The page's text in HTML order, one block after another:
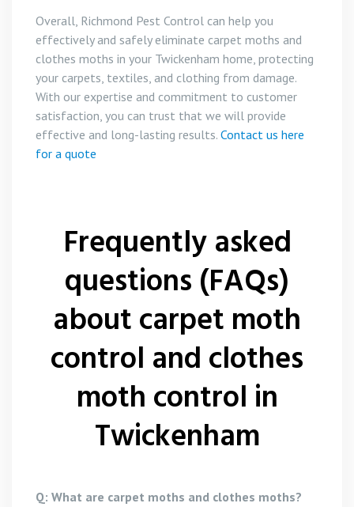
Overall, Richmond Pest Control can help you
effectively and safely eliminate carpet moths and
clothes moths in your Twickenham home, protecting
your carpets, textiles, and clothing from damage.
With our expertise and commitment to customer
satisfaction, you can trust that we will provide
effective and long-lasting results. Contact us here
for a quote
Frequently asked
questions (FAQs)
about carpet moth
control and clothes
moth control in
Twickenham
Q: What are carpet moths and clothes moths?